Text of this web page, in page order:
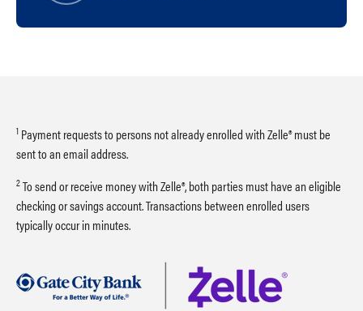
1 Payment requests to persons not already enrolled with Zelle® must be
sent to an email address.
2To send or receive money with Zelle®, both parties must have an eligible
checking or savings account. Transactions between enrolled users
typically occur in minutes.